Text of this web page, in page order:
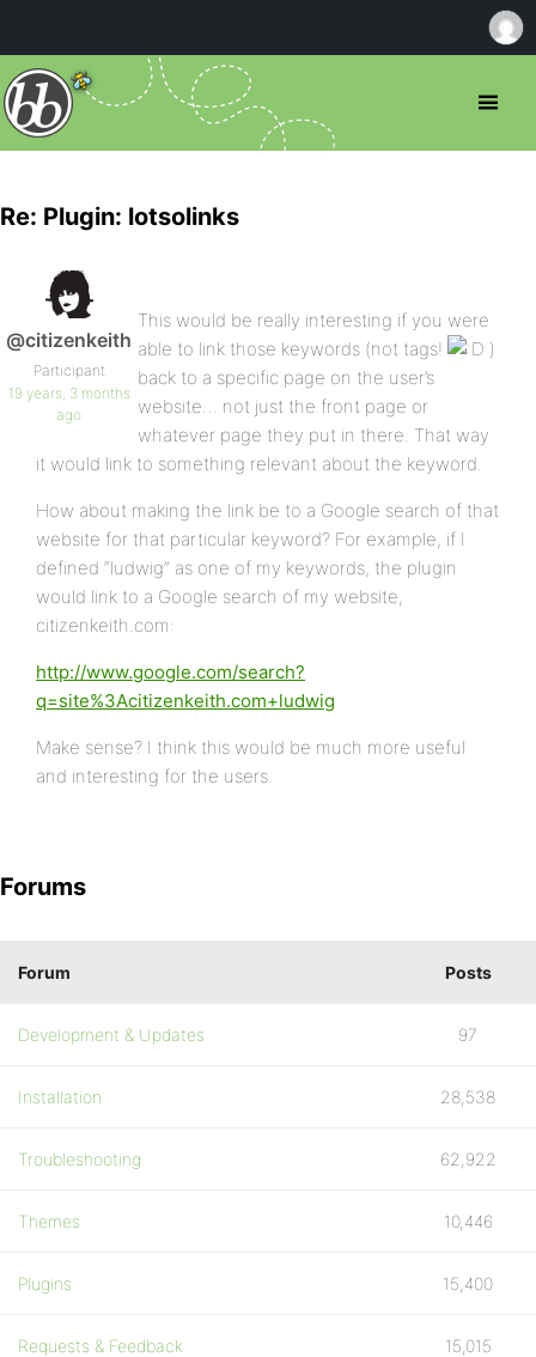
Re: Plugin: lotsolinks
@citizenkeith
Participant
19 years, 3 months
ago
This would be really interesting if you were
able to link those keywords (not tags!
)
back to a specific page on the user’s
website… not just the front page or
whatever page they put in there. That way
it would link to something relevant about the keyword.
How about making the link be to a Google search of that
website for that particular keyword? For example, if I
defined “ludwig” as one of my keywords, the plugin
would link to a Google search of my website,
citizenkeith.com:
http://www.google.com/search?
q=site%3Acitizenkeith.com+ludwig
Make sense? I think this would be much more useful
and interesting for the users.
Forums
Forum Posts
Development & Updates 97
Installation 28,538
Troubleshooting 62,922
Themes 10,446
Plugins 15,400
Requests & Feedback 15,015